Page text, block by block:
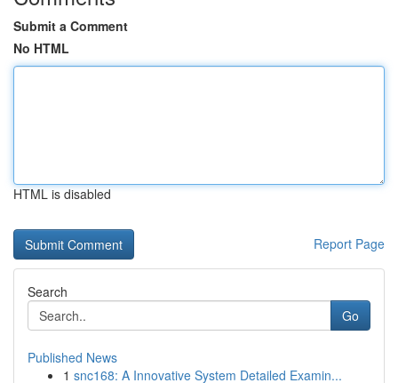
Submit a Comment
No HTML
HTML is disabled
Report Page
Search
Go
Published News
1 snc168: A Innovative System Detailed Examin...